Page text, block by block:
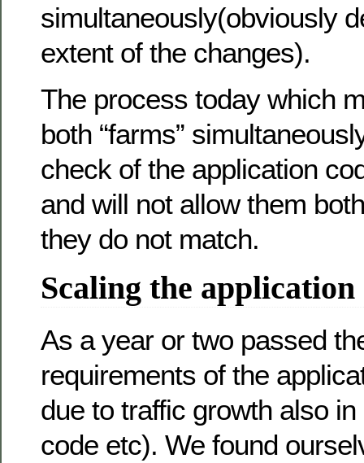
simultaneously(obviously
extent of the changes).
The process today which
both “farms”
check of the application
and will not allow them
they do not match.
Scaling the application
As a year or two passed
requirements of the
due to traffic growth also
code etc). We found